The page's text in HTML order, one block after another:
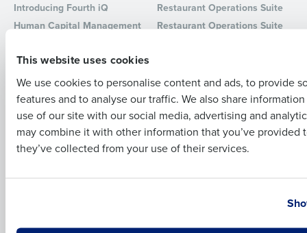
This website uses cookies
We use cookies to personalise content and ads, to provide
features and to analyse our traffic. We also share
use of our site with our social media, advertising and
may combine it with other information that you’ve provided
they’ve collected from your use of their services.
Introducing Fourth iQ
Human Capital Management
Software
Inventory Management
Restaurant Data and Analytics
Restaurant Operations Suite
Restaurant Operations Suite
MacromatiX
Red Book Solutions
Comparisons
Support
Add Location
Last
Business Email Address Phone Number